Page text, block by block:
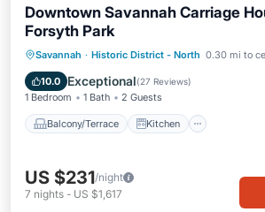
Downtown Savannah Carriage
Forsyth Park
Savannah · Historic District - North 0.30 mi to
10.0 Exceptional(27 Reviews)
1 Bedroom 1 Bath 2 Guests
Balcony/Terrace Kitchen
Balcony/Terrace
Kitchen
Air Conditioner
US $231/night
7 nights - US $1,617